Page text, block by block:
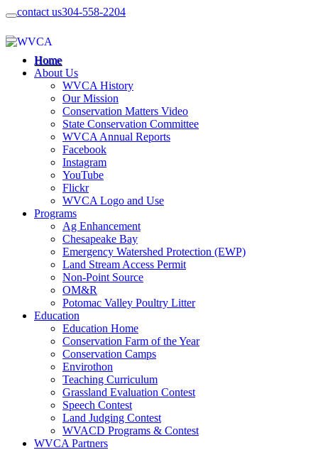
contact us304-558-2204
Home
About Us
WVCA History
Our Mission
Conservation Matters Video
State Conservation Committee
WVCA Annual Reports
Facebook
Instagram
YouTube
Flickr
WVCA Logo and Use
Programs
Ag Enhancement
Chesapeake Bay
Emergency Watershed Protection (EWP)
Land Stream Access Permit
Non-Point Source
OM&R
Potomac Valley Poultry Litter
Education
Education Home
Conservation Farm of the Year
Conservation Camps
Envirothon
Teaching Curriculum
Grassland Evaluation Contest
Speech Contest
Land Judging Contest
WVACD Programs & Contest
WVCA Partners